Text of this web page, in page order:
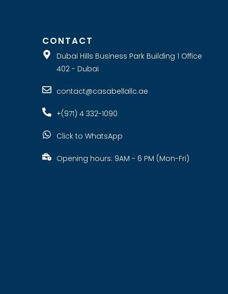
CONTACT
Dubai Hills Business Park Building 1 Office
402 - Dubai
contact@casabellallc.ae
+(971) 4 332-1090
Click to WhatsApp
Opening hours: 9AM - 6 PM (Mon-Fri)